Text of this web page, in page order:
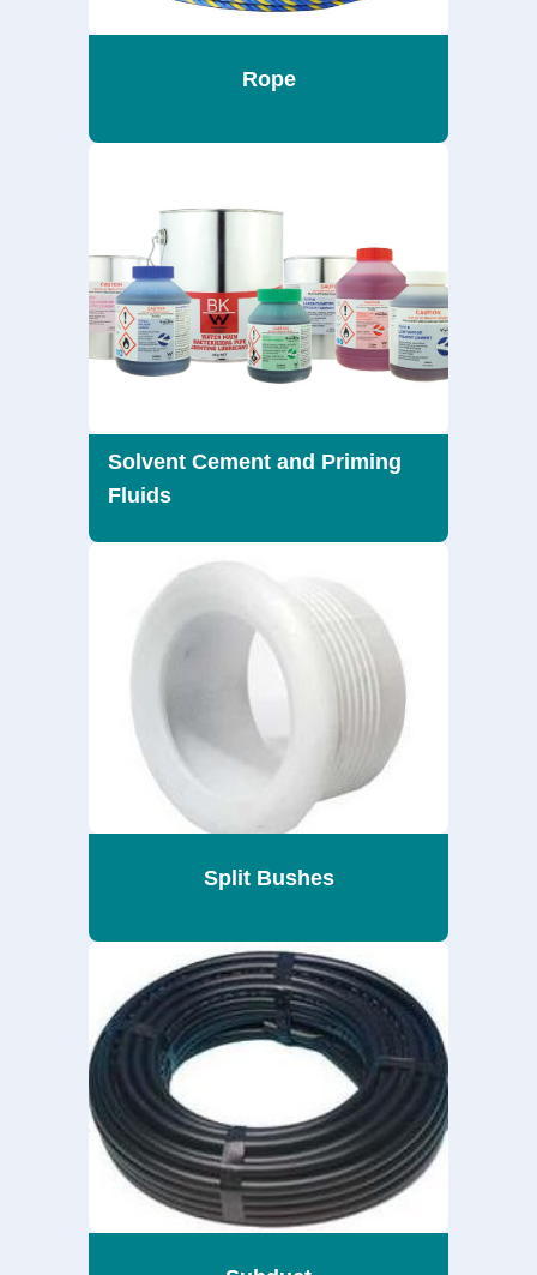
Rope
Solvent Cement and Priming
Fluids
Split Bushes